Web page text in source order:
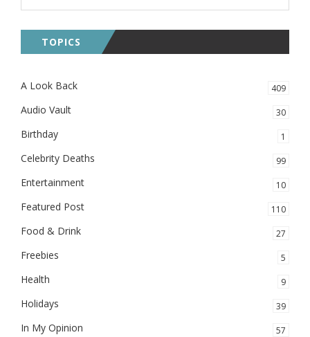
TOPICS
A Look Back 409
Audio Vault 30
Birthday 1
Celebrity Deaths 99
Entertainment 10
Featured Post 110
Food & Drink 27
Freebies 5
Health 9
Holidays 39
In My Opinion 57